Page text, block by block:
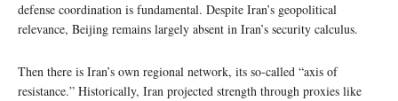
defense coordination is fundamental. Despite Iran’s geopolitical
relevance, Beijing remains largely absent in Iran’s security calculus.
Then there is Iran’s own regional network, its so-called “axis of
resistance.” Historically, Iran projected strength through proxies like